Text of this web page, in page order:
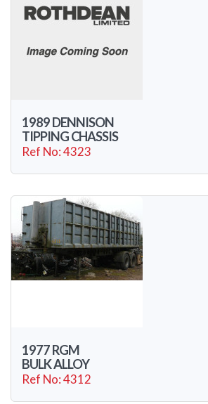
1989 DENNISON
TIPPING CHASSIS
Ref No: 4323
1977 RGM
BULK ALLOY
Ref No: 4312